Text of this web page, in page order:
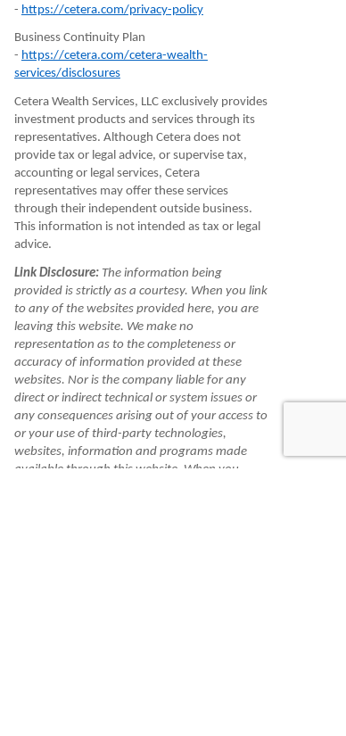
- https://cetera.com/privacy-policy
Business Continuity Plan
- https://cetera.com/cetera-wealth-
services/disclosures
Cetera Wealth Services, LLC exclusively provides
investment products and services through its
representatives. Although Cetera does not
provide tax or legal advice, or supervise tax,
accounting or legal services, Cetera
representatives may offer these services
through their independent outside business.
This information is not intended as tax or legal
advice.
Link Disclosure:The information being
provided is strictly as a courtesy. When you link
to any of the websites provided here, you are
leaving this website. We make no
representation as to the completeness or
accuracy of information provided at these
websites. Nor is the company liable for any
direct or indirect technical or system issues or
any consequences arising out of your access to
or your use of third-party technologies,
websites, information and programs made
available through this website. When you